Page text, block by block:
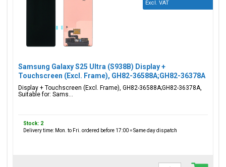
Excl. VAT
Samsung Galaxy S25 Ultra (S938B) Display +
Touchscreen (Excl. Frame), GH82-36588A;GH82-36378A
Display + Touchscreen (Excl. Frame), GH82-36588A;GH82-36378A,
Suitable for: Sams...
Stock: 2
Delivery time: Mon. to Fri. ordered before 17:00 = Same day dispatch